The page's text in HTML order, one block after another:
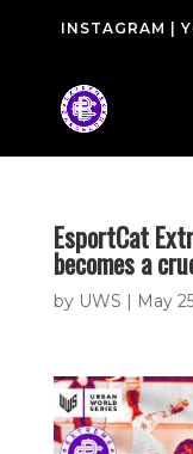
INSTAGRAM
EsportCat
becomes a
by UWS | May